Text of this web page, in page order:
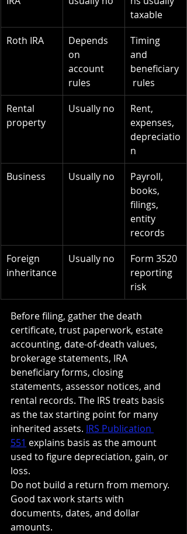
taxable
Roth IRA
Depends
on
account
rules
Timing
and
beneficiary
rules
Rental
property
Usually no
Rent,
expenses,
depreciatio
n
Business
Usually no
Payroll,
books,
filings,
entity
records
Foreign
inheritance
Usually no
Form 3520
reporting
risk
Before filing, gather the death
certificate, trust paperwork, estate
accounting, date-of-death values,
brokerage statements, IRA
beneficiary forms, closing
statements, assessor notices, and
rental records. The IRS treats basis
as the tax starting point for many
inherited assets. IRS Publication
551 explains basis as the amount
used to figure depreciation, gain, or
loss.
Do not build a return from memory.
Good tax work starts with
documents, dates, and dollar
amounts.